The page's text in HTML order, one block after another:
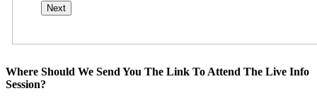
Where Should We Send You The Link To Attend The Live Info
Session?